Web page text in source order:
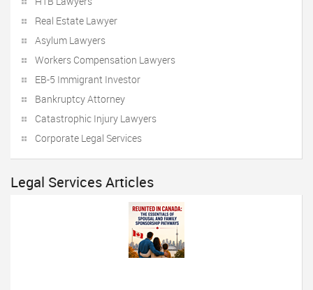
Real Estate Lawyer
Asylum Lawyers
Workers Compensation Lawyers
EB-5 Immigrant Investor
Bankruptcy Attorney
Catastrophic Injury Lawyers
Corporate Legal Services
Legal Services Articles